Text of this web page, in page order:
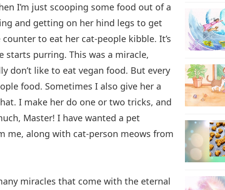
I’m just scooping some food out of a
and getting on her hind legs to get
to eat her cat-people kibble. It’s
starts purring. This was a miracle,
don’t like to eat vegan food. But every
food. Sometimes I also give her a
I make her do one or two tricks, and
Master! I have wanted a pet
me, along with cat-person meows from
miracles that come with the eternal